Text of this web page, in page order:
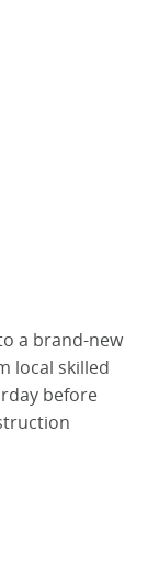
a brand-new
local skilled
before